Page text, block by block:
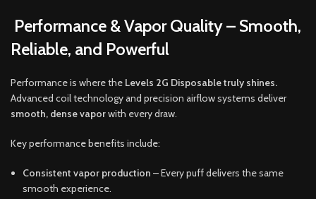
Performance & Vapor Quality – Smooth,
Reliable, and Powerful
Performance is where the Levels 2G Disposable truly shines.
Advanced coil technology and precision airflow systems deliver
smooth, dense vaporwith every draw.
Key performance benefits include:
Consistent vapor production – Every puff delivers the same
smooth experience.